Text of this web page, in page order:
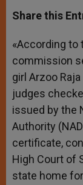
t
s
p
p
s
e
g
e
r
e
b
o
k
Share this
«According to
commission
girl Arzoo
judges
issued by the
Authority
certificate,
High Court of
state home